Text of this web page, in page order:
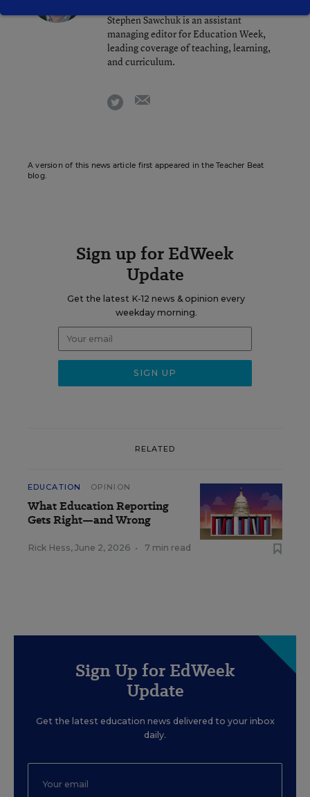
Stephen Sawchuk is an assistant
managing editor for Education Week,
leading coverage of teaching, learning,
and curriculum.
twitter
A version of this news article first appeared in the Teacher Beat
blog.
Sign up for EdWeek
Update
Get the latest K-12 news & opinion every
weekday morning.
RELATED
EDUCATION OPINION
What Education Reporting
Gets Right—and Wrong
Rick Hess, June 2, 2026 • 7 min read
Sign Up for EdWeek
Update
Get the latest education news delivered to your inbox
daily.